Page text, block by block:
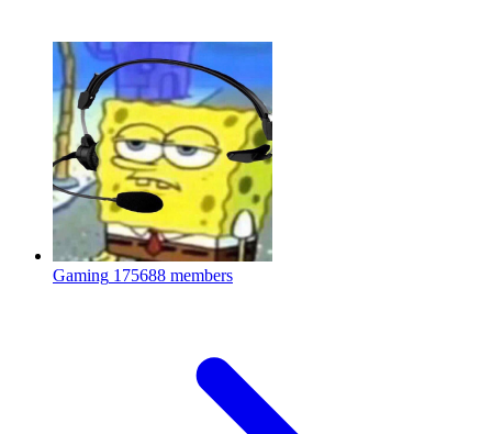
Gaming 175688 members